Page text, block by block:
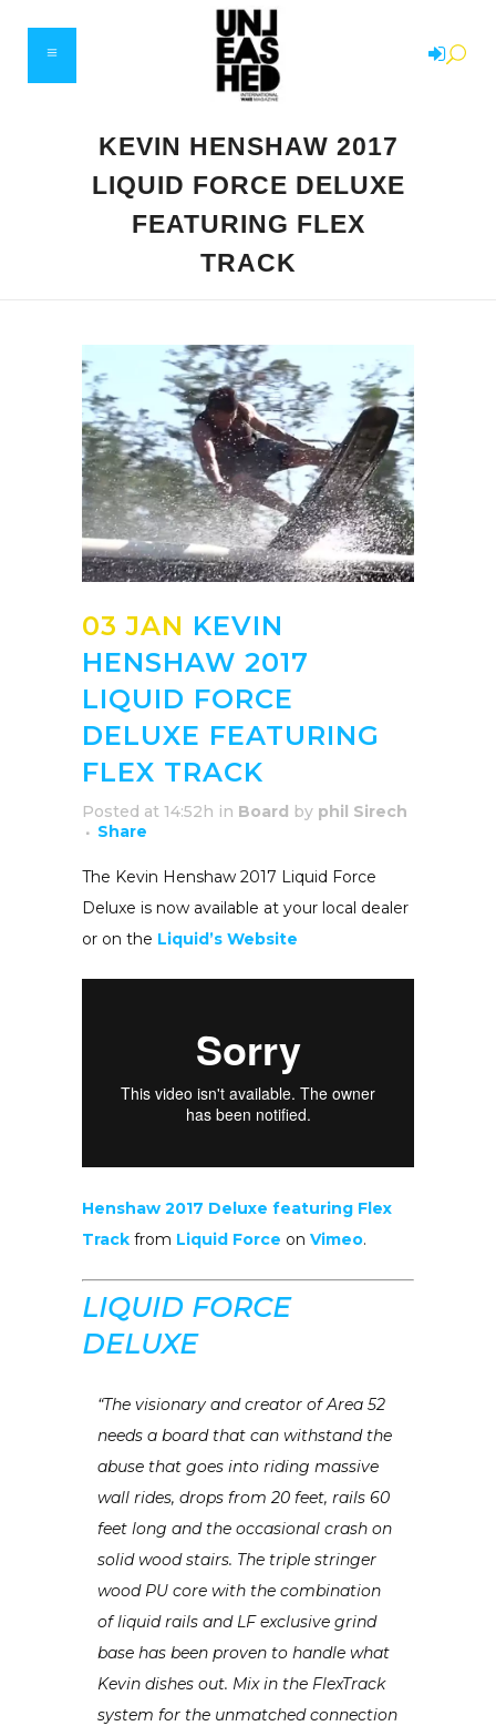
KEVIN HENSHAW 2017
LIQUID FORCE DELUXE
FEATURING FLEX
TRACK
03 JAN KEVIN
HENSHAW 2017
LIQUID FORCE
DELUXE FEATURING
FLEX TRACK
Posted at 14:52h in Board by phil Sirech
Share
The Kevin Henshaw 2017 Liquid Force
Deluxe is now available at your local dealer
or on the Liquid’s Website
Henshaw 2017 Deluxe featuring Flex
Track from Liquid Force on Vimeo.
LIQUID FORCE
DELUXE
“The visionary and creator of Area 52
needs a board that can withstand the
abuse that goes into riding massive
wall rides, drops from 20 feet, rails 60
feet long and the occasional crash on
solid wood stairs. The triple stringer
wood PU core with the combination
of liquid rails and LF exclusive grind
base has been proven to handle what
Kevin dishes out. Mix in the FlexTrack
system for the unmatched connection